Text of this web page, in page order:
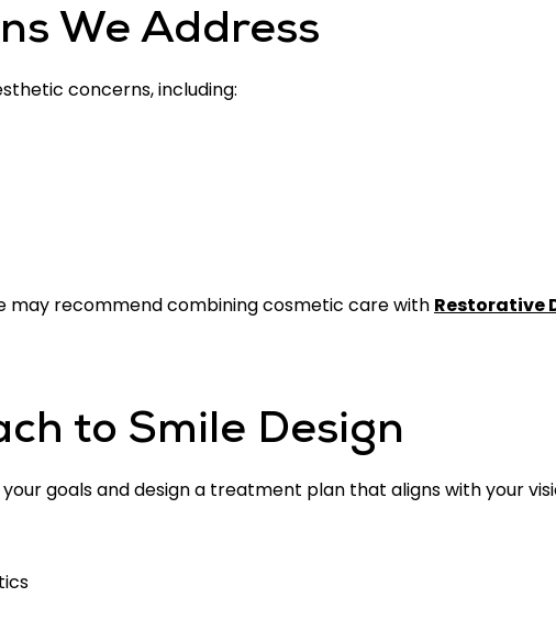
We Address
concerns, including:
may recommend combining cosmetic care with Restorative
to Smile Design
goals and design a treatment plan that aligns with your